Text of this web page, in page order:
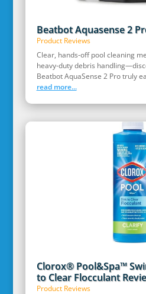
Beatbot Aquasense 2
Product Reviews
Clear, hands‑off pool cleaning
heavy‑duty debris
Beatbot AquaSense 2 Pro truly
read more...
Clorox® Pool&Spa™
to Clear Flocculant
Product Reviews